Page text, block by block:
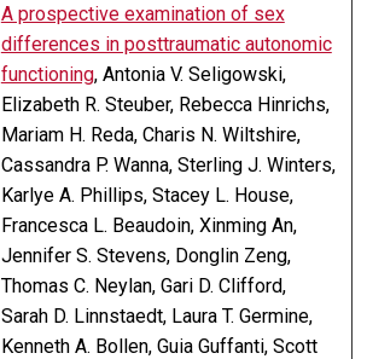
A prospective examination of sex
differences in posttraumatic autonomic
functioning, Antonia V. Seligowski,
Elizabeth R. Steuber, Rebecca Hinrichs,
Mariam H. Reda, Charis N. Wiltshire,
Cassandra P. Wanna, Sterling J. Winters,
Karlye A. Phillips, Stacey L. House,
Francesca L. Beaudoin, Xinming An,
Jennifer S. Stevens, Donglin Zeng,
Thomas C. Neylan, Gari D. Clifford,
Sarah D. Linnstaedt, Laura T. Germine,
Kenneth A. Bollen, Guia Guffanti, Scott